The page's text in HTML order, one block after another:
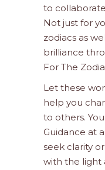
to
Not just for
zodiacs as
brilliance
For The
Let these
help you
to others.
Guidance at
seek clarity
with the light